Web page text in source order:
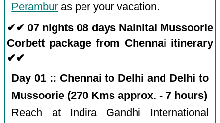
Perambur as per your vacation.
✔✔ 07 nights 08 days Nainital Mussoorie
Corbett package from Chennai itinerary
✔✔
Day 01 :: Chennai to Delhi and Delhi to
Mussoorie (270 Kms approx. - 7 hours)
Reach at Indira Gandhi International